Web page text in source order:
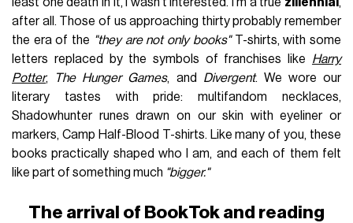
after all. Those of us approaching thirty probably remember
the era of the "they are not only books"T-shirts, with some
letters replaced by the symbols of franchises like Harry
Potter, The Hunger Games, and Divergent. We wore our
literary tastes with pride: multifandom necklaces,
Shadowhunter runes drawn on our skin with eyeliner or
markers, Camp Half-Blood T-shirts. Like many of you, these
books practically shaped who I am, and each of them felt
like part of something much "bigger."
The arrival of BookTok and reading